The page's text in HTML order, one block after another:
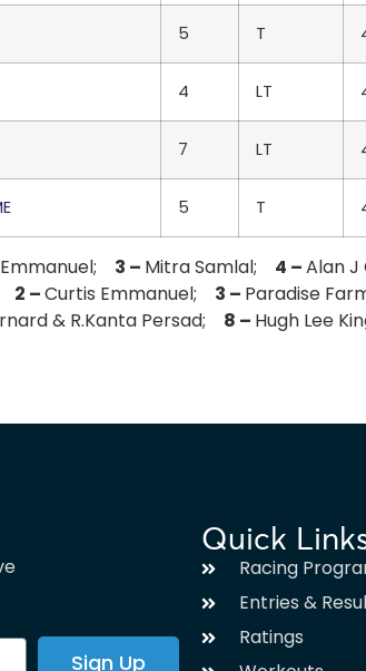
5 T
4 LT
7 LT
5 T
3 – Mitra Samlal; 4 –Alan
2 –Curtis Emmanuel; 3 – Paradise
& R.Kanta Persad; 8 – Hugh Lee
Sign Up
Quick
Racing
Entries &
Ratings